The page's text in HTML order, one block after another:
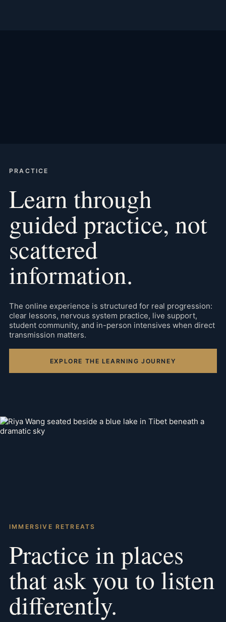
PRACTICE
Learn through
guided practice, not
scattered
information.
The online experience is structured for real progression:
clear lessons, nervous system practice, live support,
student community, and in-person intensives when direct
transmission matters.
EXPLORE THE LEARNING JOURNEY
IMMERSIVE RETREATS
Practice in places
that ask you to listen
differently.